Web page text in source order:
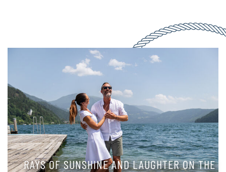
RAYS OF SUNSHINE AND LAUGHTER ON THE